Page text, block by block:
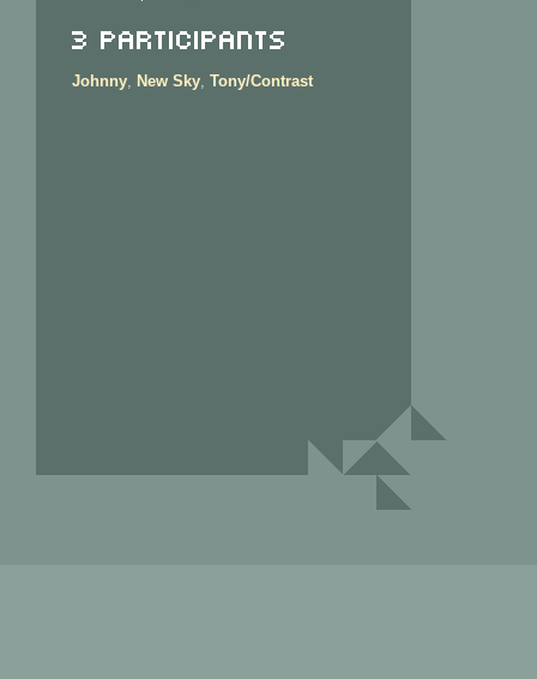
3 Participants
Johnny, New Sky, Tony/Contrast